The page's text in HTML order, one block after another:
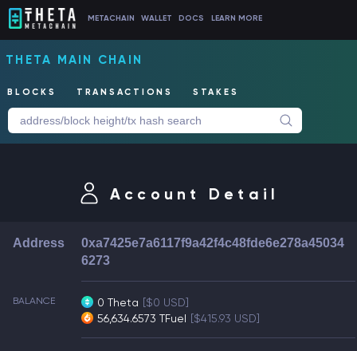
METACHAIN WALLET DOCS LEARN MORE
THETA MAIN CHAIN
BLOCKS TRANSACTIONS STAKES
Account Detail
Address
0xa7425e7a6117f9a42f4c48fde6e278a45034
6273
BALANCE 0 Theta [$0 USD]
56,634.6573 TFuel [$415.93 USD]